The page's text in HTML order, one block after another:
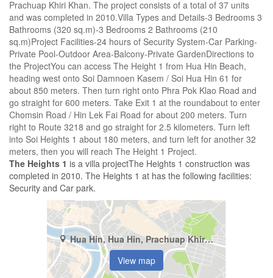
Prachuap Khiri Khan. The project consists of a total of 37 units
and was completed in 2010.Villa Types and Details-3 Bedrooms 3
Bathrooms (320 sq.m)-3 Bedrooms 2 Bathrooms (210
sq.m)Project Facilities-24 hours of Security System-Car Parking-
Private Pool-Outdoor Area-Balcony-Private GardenDirections to
the ProjectYou can access The Height 1 from Hua Hin Beach,
heading west onto Soi Damnoen Kasem / Soi Hua Hin 61 for
about 850 meters. Then turn right onto Phra Pok Klao Road and
go straight for 600 meters. Take Exit 1 at the roundabout to enter
Chomsin Road / Hin Lek Fai Road for about 200 meters. Turn
right to Route 3218 and go straight for 2.5 kilometers. Turn left
into Soi Heights 1 about 180 meters, and turn left for another 32
meters, then you will reach The Height 1 Project.
The Heights 1 is a villa projectThe Heights 1 construction was
completed in 2010. The Heights 1 at has the following facilities:
Security and Car park.
Hua Hin, Hua Hin, Prachuap Khiri Khan
View map